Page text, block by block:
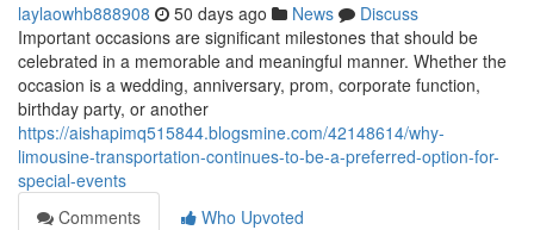
laylaowhb888908 50 days ago News
Discuss
Important occasions are significant milestones that should be
celebrated in a memorable and meaningful manner. Whether the
occasion is a wedding, anniversary, prom, corporate function,
birthday party, or another
https://aishapimq515844.blogsmine.com/42148614/why-
limousine-transportation-continues-to-be-a-preferred-option-for-
special-events
Comments
Who Upvoted